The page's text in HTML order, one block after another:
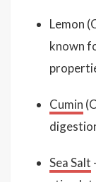
Lemon
known
Cumin
Sea Salt